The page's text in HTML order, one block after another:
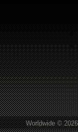
Worldwide ©